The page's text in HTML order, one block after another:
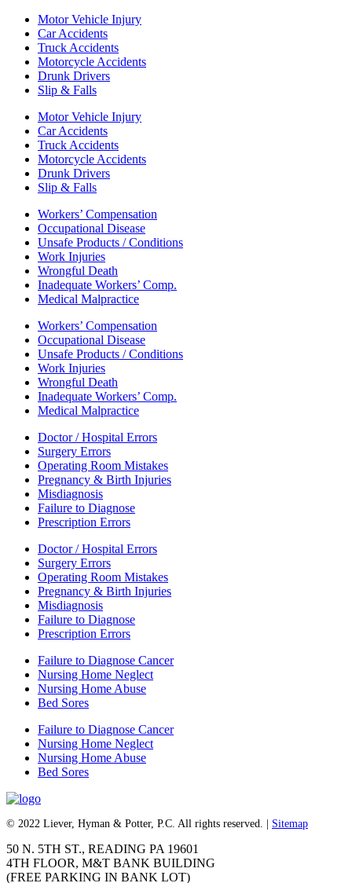
Motor Vehicle Injury
Car Accidents
Truck Accidents
Motorcycle Accidents
Drunk Drivers
Slip & Falls
Motor Vehicle Injury
Car Accidents
Truck Accidents
Motorcycle Accidents
Drunk Drivers
Slip & Falls
Workers’ Compensation
Occupational Disease
Unsafe Products / Conditions
Work Injuries
Wrongful Death
Inadequate Workers’ Comp.
Medical Malpractice
Workers’ Compensation
Occupational Disease
Unsafe Products / Conditions
Work Injuries
Wrongful Death
Inadequate Workers’ Comp.
Medical Malpractice
Doctor / Hospital Errors
Surgery Errors
Operating Room Mistakes
Pregnancy & Birth Injuries
Misdiagnosis
Failure to Diagnose
Prescription Errors
Doctor / Hospital Errors
Surgery Errors
Operating Room Mistakes
Pregnancy & Birth Injuries
Misdiagnosis
Failure to Diagnose
Prescription Errors
Failure to Diagnose Cancer
Nursing Home Neglect
Nursing Home Abuse
Bed Sores
Failure to Diagnose Cancer
Nursing Home Neglect
Nursing Home Abuse
Bed Sores
© 2022 Liever, Hyman & Potter, P.C. All rights reserved. | Sitemap
50 N. 5TH ST., READING PA 19601
4TH FLOOR, M&T BANK BUILDING
(FREE PARKING IN BANK LOT)